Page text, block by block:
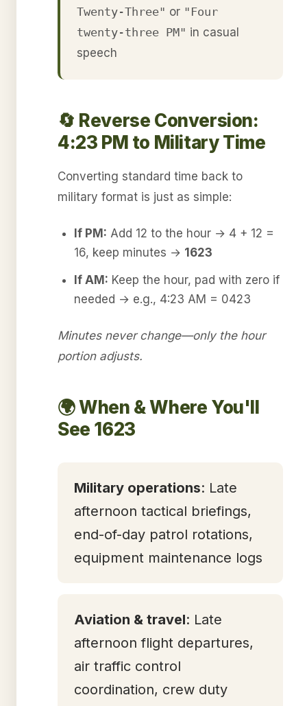
Twenty-Three" or "Four
twenty-three PM" in casual
speech
🔄 Reverse Conversion:
4:23 PM to Military Time
Converting standard time back to
military format is just as simple:
If PM: Add 12 to the hour → 4 + 12 =
16, keep minutes → 1623
If AM: Keep the hour, pad with zero if
needed → e.g., 4:23 AM = 0423
Minutes never change—only the hour
portion adjusts.
🌍 When & Where You'll
See 1623
Military operations: Late
afternoon tactical briefings,
end-of-day patrol rotations,
equipment maintenance logs
Aviation & travel: Late
afternoon flight departures,
air traffic control
coordination, crew duty